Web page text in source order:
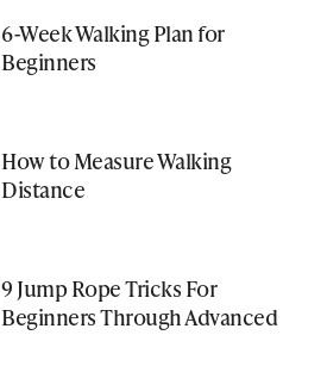
6-Week Walking Plan for
Beginners
How to Measure Walking
Distance
9 Jump Rope Tricks For
Beginners Through Advanced